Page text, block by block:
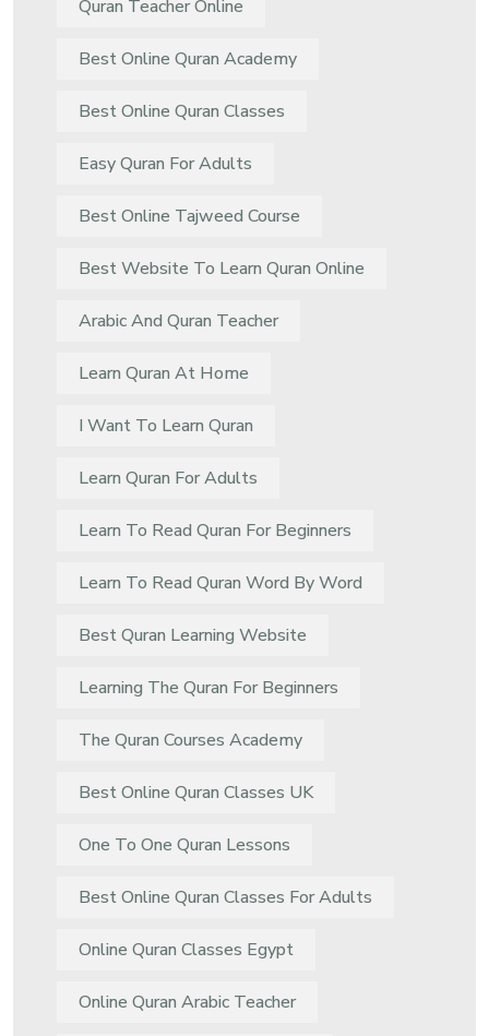
Quran Teacher Online
Best Online Quran Academy
Best Online Quran Classes
Easy Quran For Adults
Best Online Tajweed Course
Best Website To Learn Quran Online
Arabic And Quran Teacher
Learn Quran At Home
I Want To Learn Quran
Learn Quran For Adults
Learn To Read Quran For Beginners
Learn To Read Quran Word By Word
Best Quran Learning Website
Learning The Quran For Beginners
The Quran Courses Academy
Best Online Quran Classes UK
One To One Quran Lessons
Best Online Quran Classes For Adults
Online Quran Classes Egypt
Online Quran Arabic Teacher